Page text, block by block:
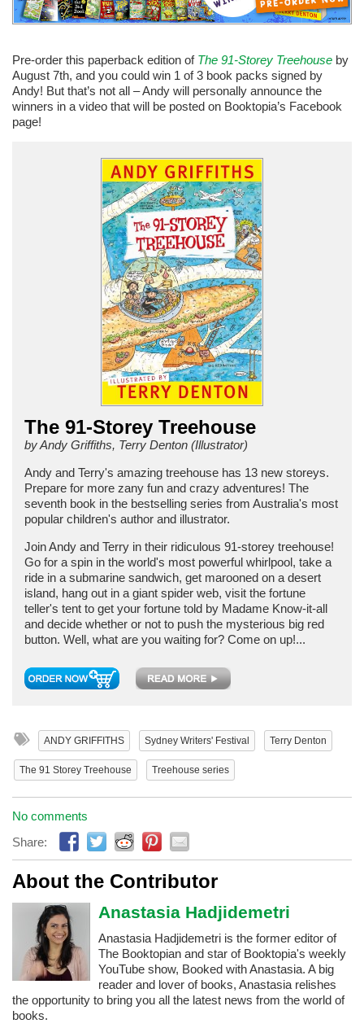
Pre-order this paperback edition of The 91-Storey Treehouse by
August 7th, and you could win 1 of 3 book packs signed by
Andy! But that’s not all – Andy will personally announce the
winners in a video that will be posted on Booktopia’s Facebook
page!
The 91-Storey Treehouse
by Andy Griffiths, Terry Denton (Illustrator)
Andy and Terry's amazing treehouse has 13 new storeys.
Prepare for more zany fun and crazy adventures! The
seventh book in the bestselling series from Australia's most
popular children's author and illustrator.
Join Andy and Terry in their ridiculous 91-storey treehouse!
Go for a spin in the world's most powerful whirlpool, take a
ride in a submarine sandwich, get marooned on a desert
island, hang out in a giant spider web, visit the fortune
teller's tent to get your fortune told by Madame Know-it-all
and decide whether or not to push the mysterious big red
button. Well, what are you waiting for? Come on up!...
ANDY GRIFFITHS Sydney Writers' Festival Terry Denton
The 91 Storey Treehouse Treehouse series
No comments
Share:
About the Contributor
Anastasia Hadjidemetri
Anastasia Hadjidemetri is the former editor of
The Booktopian and star of Booktopia's weekly
YouTube show, Booked with Anastasia. A big
reader and lover of books, Anastasia relishes
the opportunity to bring you all the latest news from the world of
books.